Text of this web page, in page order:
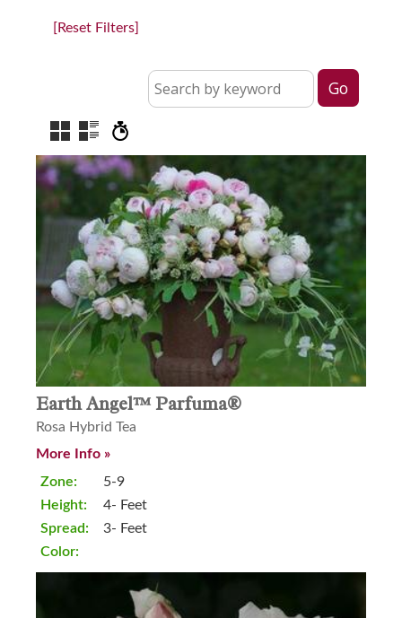
[Reset Filters]
Earth Angel™ Parfuma®
Rosa Hybrid Tea
More Info »
Zone:
Height:
Spread:
Color:
5-9
4- Feet
3- Feet